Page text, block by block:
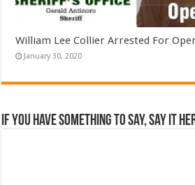
William Lee Collier Arrested For
January 30, 2020
If you have something to say, say it